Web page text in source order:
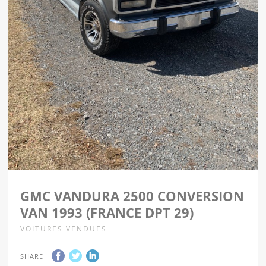
GMC VANDURA 2500 CONVERSION
VAN 1993 (FRANCE DPT 29)
VOITURES VENDUES
SHARE